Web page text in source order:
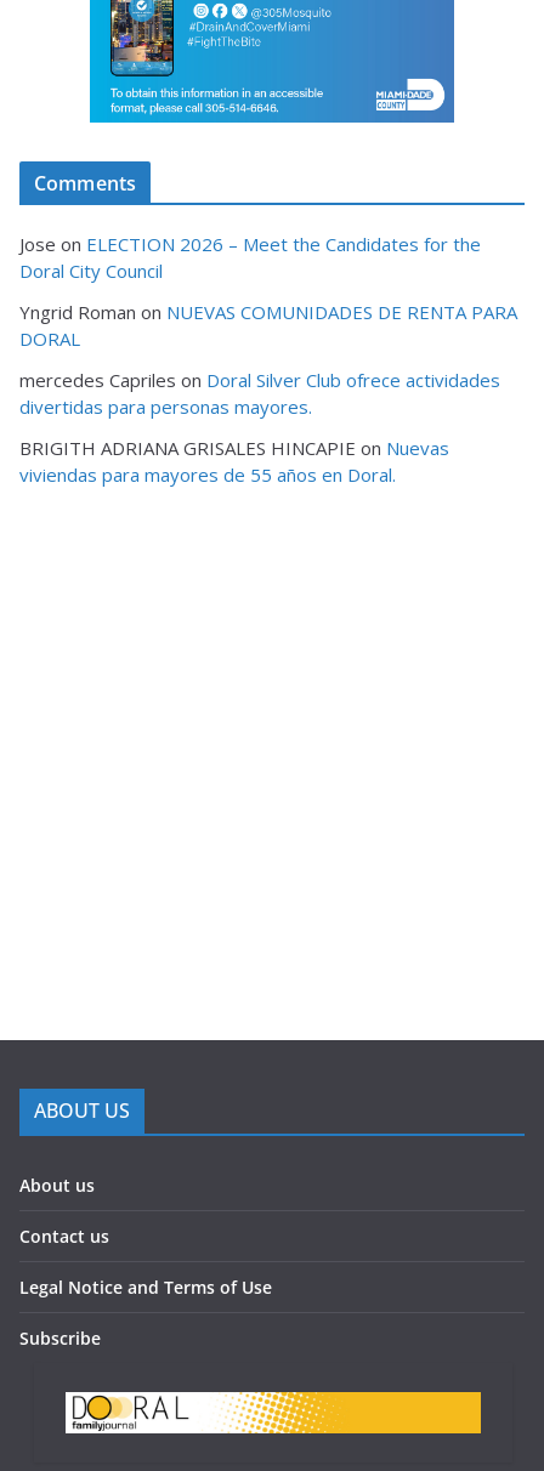
Comments
Jose on ELECTION 2026 – Meet the Candidates for the
Doral City Council
Yngrid Roman on NUEVAS COMUNIDADES DE RENTA PARA
DORAL
mercedes Capriles on Doral Silver Club ofrece actividades
divertidas para personas mayores.
BRIGITH ADRIANA GRISALES HINCAPIE on Nuevas
viviendas para mayores de 55 años en Doral.
ABOUT US
About us
Contact us
Legal Notice and Terms of Use
Subscribe